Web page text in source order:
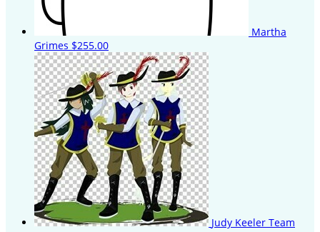
Martha
Grimes $255.00
Judy Keeler Team